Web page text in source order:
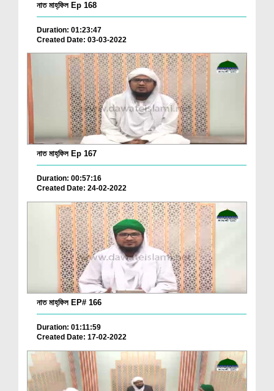
নাত মাহ্‌ফিল Ep 168
Duration: 01:23:47
Created Date: 03-03-2022
নাত মাহ্‌ফিল Ep 167
Duration: 00:57:16
Created Date: 24-02-2022
নাত মাহ্‌ফিল EP# 166
Duration: 01:11:59
Created Date: 17-02-2022